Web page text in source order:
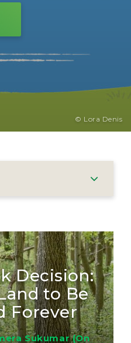
© Lora Denis
Decision:
to Be
Forever
Sukumar (On